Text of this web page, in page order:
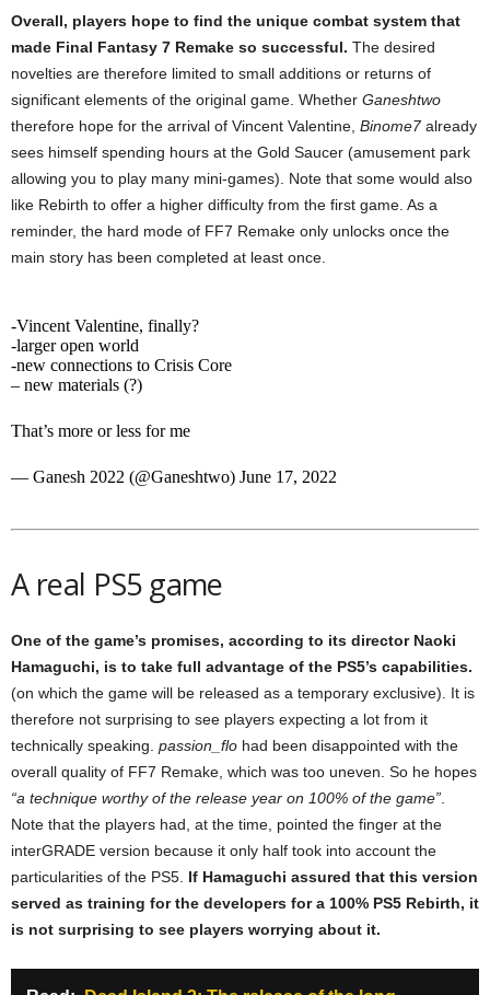
Overall, players hope to find the unique combat system that
made Final Fantasy 7 Remake so successful. The desired
novelties are therefore limited to small additions or returns of
significant elements of the original game. Whether Ganeshtwo
therefore hope for the arrival of Vincent Valentine, Binome7already
sees himself spending hours at the Gold Saucer (amusement park
allowing you to play many mini-games). Note that some would also
like Rebirth to offer a higher difficulty from the first game. As a
reminder, the hard mode of FF7 Remake only unlocks once the
main story has been completed at least once.
-Vincent Valentine, finally?
-larger open world
-new connections to Crisis Core
– new materials (?)
That’s more or less for me
— Ganesh 2022 (@Ganeshtwo) June 17, 2022
A real PS5 game
One of the game’s promises, according to its director Naoki
Hamaguchi, is to take full advantage of the PS5’s capabilities.
(on which the game will be released as a temporary exclusive). It is
therefore not surprising to see players expecting a lot from it
technically speaking. passion_flo had been disappointed with the
overall quality of FF7 Remake, which was too uneven. So he hopes
“a technique worthy of the release year on 100% of the game”
Note that the players had, at the time, pointed the finger at the
interGRADE version because it only half took into account the
particularities of the PS5. If Hamaguchi assured that this version
served as training for the developers for a 100% PS5 Rebirth, it
is not surprising to see players worrying about it.